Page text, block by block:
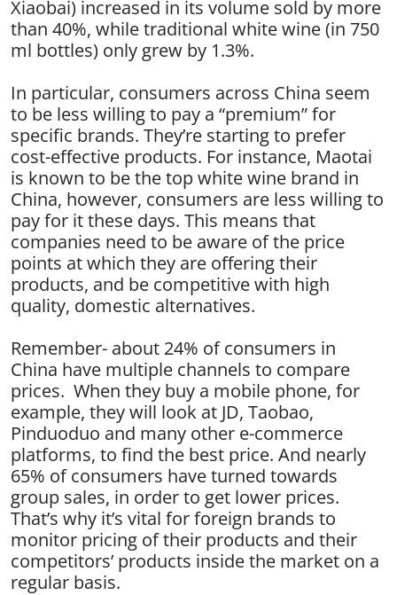
Xiaobai) increased in its volume sold by more
than 40%, while traditional white wine (in 750
ml bottles) only grew by 1.3%.
In particular, consumers across China seem
to be less willing to pay a “premium” for
specific brands. They’re starting to prefer
cost-effective products. For instance, Maotai
is known to be the top white wine brand in
China, however, consumers are less willing to
pay for it these days. This means that
companies need to be aware of the price
points at which they are offering their
products, and be competitive with high
quality, domestic alternatives.
Remember- about 24% of consumers in
China have multiple channels to compare
prices. When they buy a mobile phone, for
example, they will look at JD, Taobao,
Pinduoduo and many other e-commerce
platforms, to find the best price. And nearly
65% of consumers have turned towards
group sales, in order to get lower prices.
That’s why it’s vital for foreign brands to
monitor pricing of their products and their
competitors’ products inside the market on a
regular basis.